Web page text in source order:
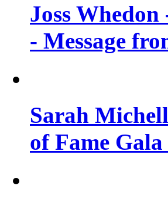
Joss
- Message
Sarah
of Fame